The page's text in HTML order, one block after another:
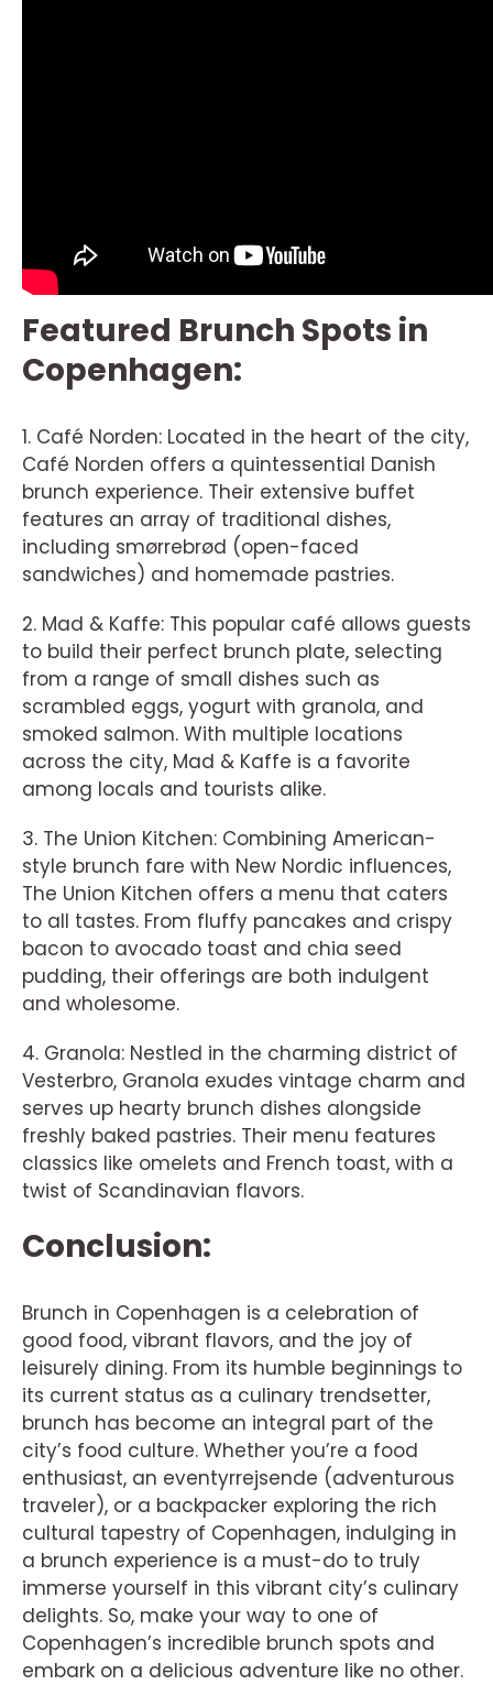
Featured Brunch Spots in
Copenhagen:
1. Café Norden: Located in the heart of the city,
Café Norden offers a quintessential Danish
brunch experience. Their extensive buffet
features an array of traditional dishes,
including smørrebrød (open-faced
sandwiches) and homemade pastries.
2. Mad & Kaffe: This popular café allows guests
to build their perfect brunch plate, selecting
from a range of small dishes such as
scrambled eggs, yogurt with granola, and
smoked salmon. With multiple locations
across the city, Mad & Kaffe is a favorite
among locals and tourists alike.
3. The Union Kitchen: Combining American-
style brunch fare with New Nordic influences,
The Union Kitchen offers a menu that caters
to all tastes. From fluffy pancakes and crispy
bacon to avocado toast and chia seed
pudding, their offerings are both indulgent
and wholesome.
4. Granola: Nestled in the charming district of
Vesterbro, Granola exudes vintage charm and
serves up hearty brunch dishes alongside
freshly baked pastries. Their menu features
classics like omelets and French toast, with a
twist of Scandinavian flavors.
Conclusion:
Brunch in Copenhagen is a celebration of
good food, vibrant flavors, and the joy of
leisurely dining. From its humble beginnings to
its current status as a culinary trendsetter,
brunch has become an integral part of the
city’s food culture. Whether you’re a food
enthusiast, an eventyrrejsende (adventurous
traveler), or a backpacker exploring the rich
cultural tapestry of Copenhagen, indulging in
a brunch experience is a must-do to truly
immerse yourself in this vibrant city’s culinary
delights. So, make your way to one of
Copenhagen’s incredible brunch spots and
embark on a delicious adventure like no other.